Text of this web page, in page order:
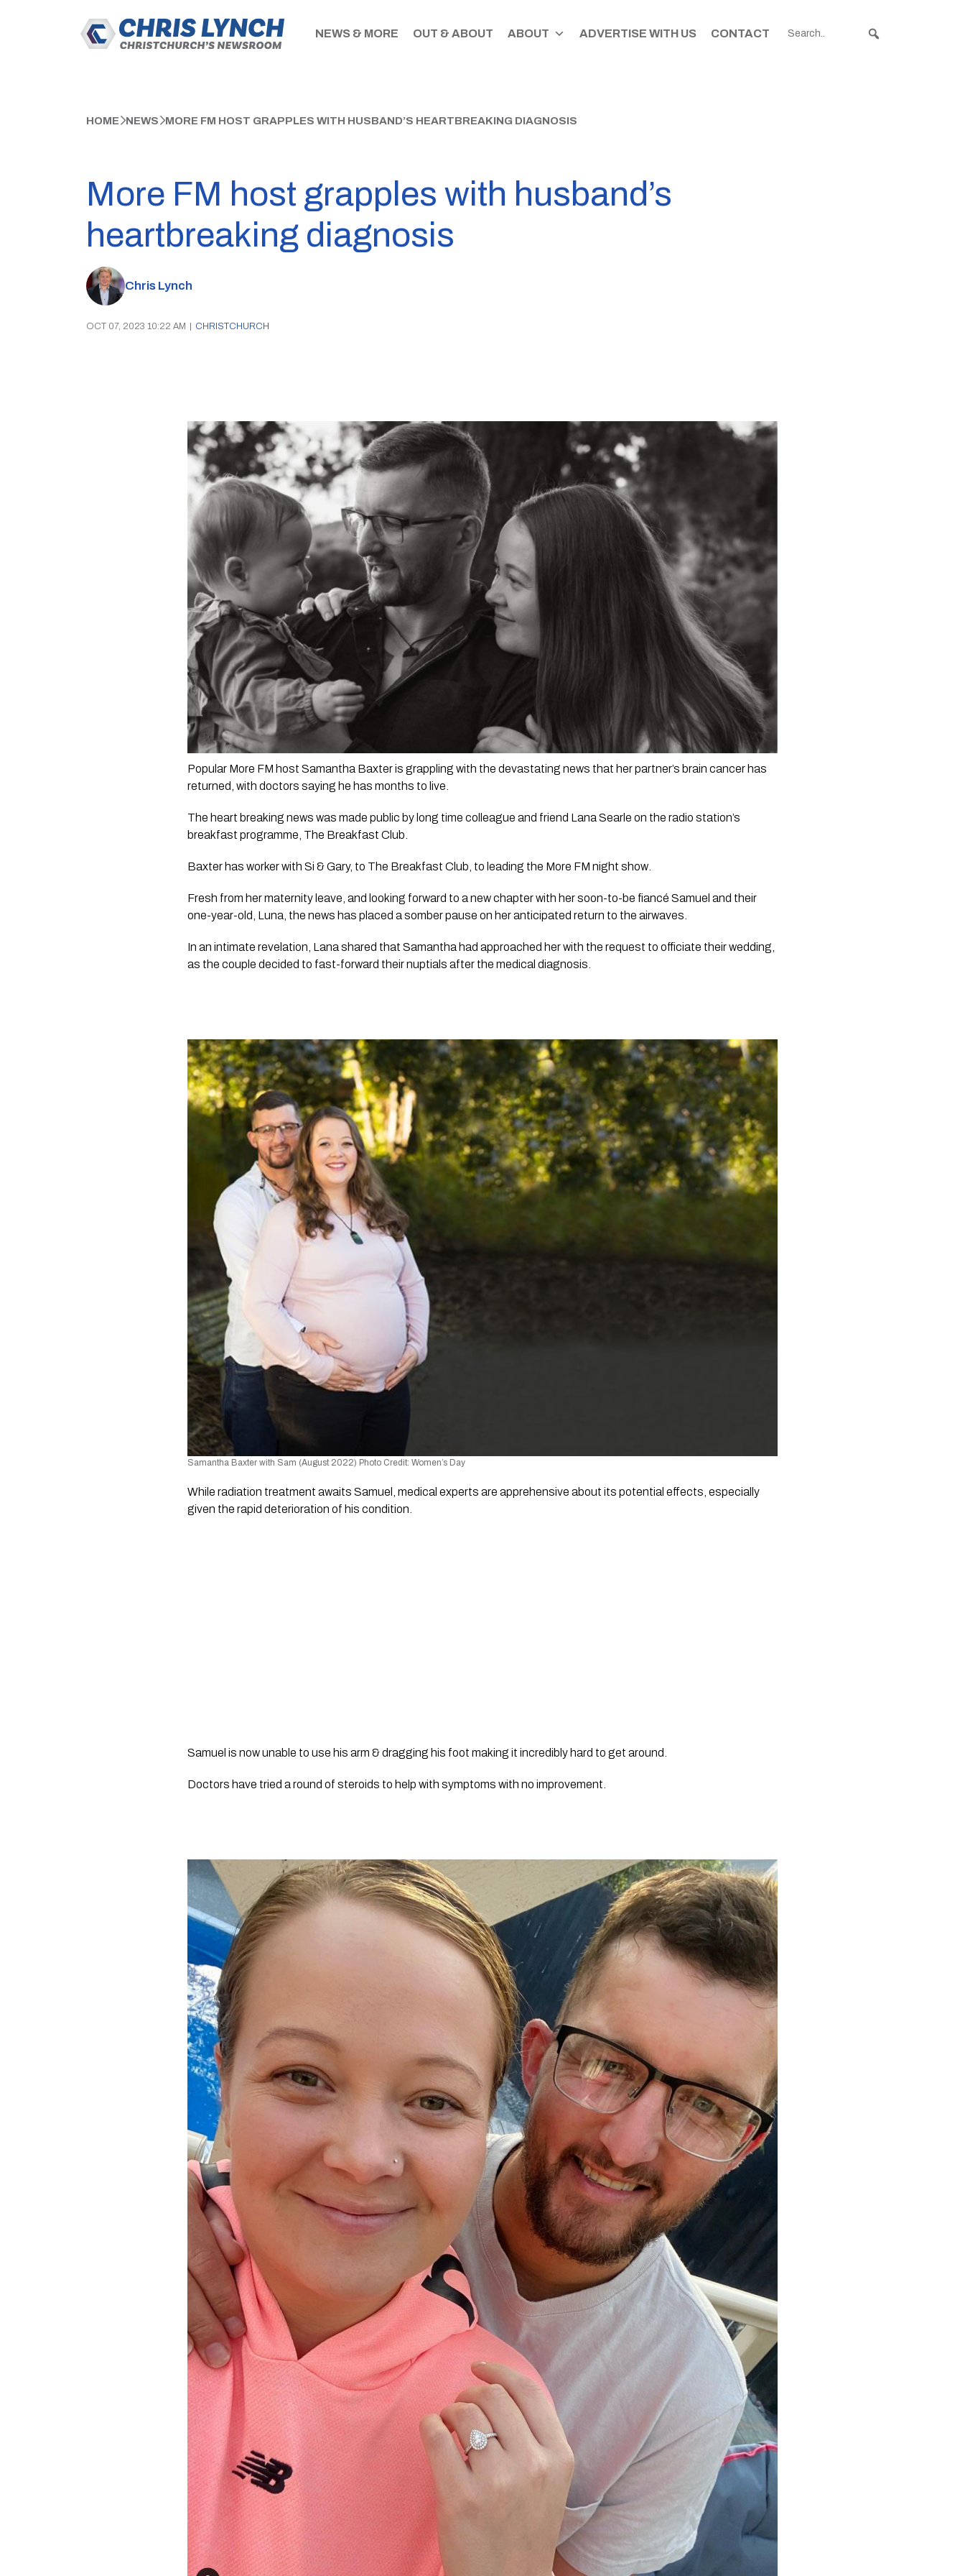
NEWS & MORE OUT & ABOUT ABOUT ADVERTISE WITH US CONTACT
HOME NEWS MORE FM HOST GRAPPLES WITH HUSBAND’S HEARTBREAKING DIAGNOSIS
More FM host grapples with husband’s
heartbreaking diagnosis
Chris Lynch
OCT 07, 2023 10:22 AM CHRISTCHURCH
Popular More FM host Samantha Baxter is grappling with the devastating news that her partner’s brain cancer has
returned, with doctors saying he has months to live.
The heart breaking news was made public by long time colleague and friend Lana Searle on the radio station’s
breakfast programme, The Breakfast Club.
Baxter has worker with Si & Gary, to The Breakfast Club , to leading the More FM night show
Fresh from her maternity leave, and looking forward to a new chapter with her soon-to-be fiancé Samuel and their
one-year-old, Luna, the news has placed a somber pause on her anticipated return to the airwaves.
In an intimate revelation, Lana shared that Samantha had approached her with the request to officiate their wedding,
as the couple decided to fast-forward their nuptials after the medical diagnosis.
Samantha Baxter with Sam (August 2022) Photo Credit: Women’s Day
While radiation treatment awaits Samuel, medical experts are apprehensive about its potential effects, especially
given the rapid deterioration of his condition.
Samuel is now unable to use his arm & dragging his foot making it incredibly hard to get around.
Doctors have tried a round of steroids to help with symptoms with no improvement.